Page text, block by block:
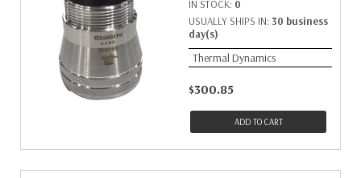
IN STOCK: 0
USUALLY SHIPS IN: 30 business
day(s)
Thermal Dynamics
$300.85
ADD TO CART